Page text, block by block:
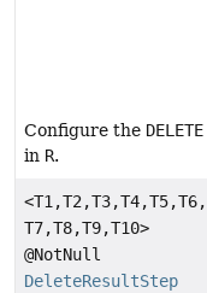
Configure the DELETE
in R.
<T1,T2,T3,T4,T5,T6,
T7,T8,T9,T10>
@NotNull
DeleteResultStep